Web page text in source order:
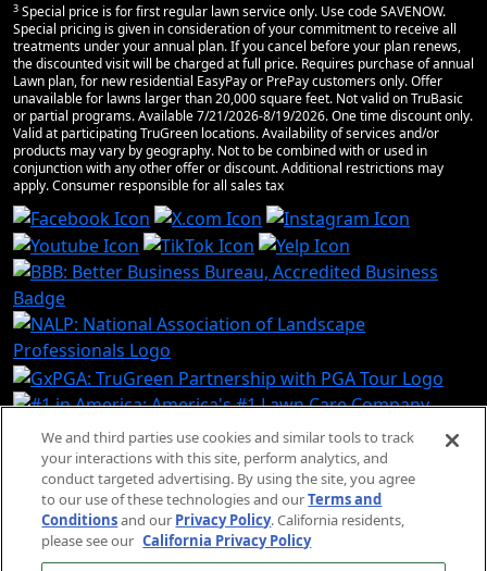
3 Special price is for first regular lawn service only. Use code SAVENOW.
Special pricing is given in consideration of your commitment to receive all
treatments under your annual plan. If you cancel before your plan renews,
the discounted visit will be charged at full price. Requires purchase of annual
Lawn plan, for new residential EasyPay or PrePay customers only. Offer
unavailable for lawns larger than 20,000 square feet. Not valid on TruBasic
or partial programs. Available 7/21/2026-8/19/2026. One time discount only.
Valid at participating TruGreen locations. Availability of services and/or
products may vary by geography. Not to be combined with or used in
conjunction with any other offer or discount. Additional restrictions may
apply. Consumer responsible for all sales tax
© 2026 TruGreen Limited
Partnership. All rights reserved.
SMS Terms and Conditions
We and third parties use cookies and similar tools to track
your interactions with this site, perform analytics, and
conduct targeted advertising. By using the site, you agree
to our use of these technologies and ourTerms and
Conditionsand our Privacy Policy. California residents,
please see our California Privacy Policy